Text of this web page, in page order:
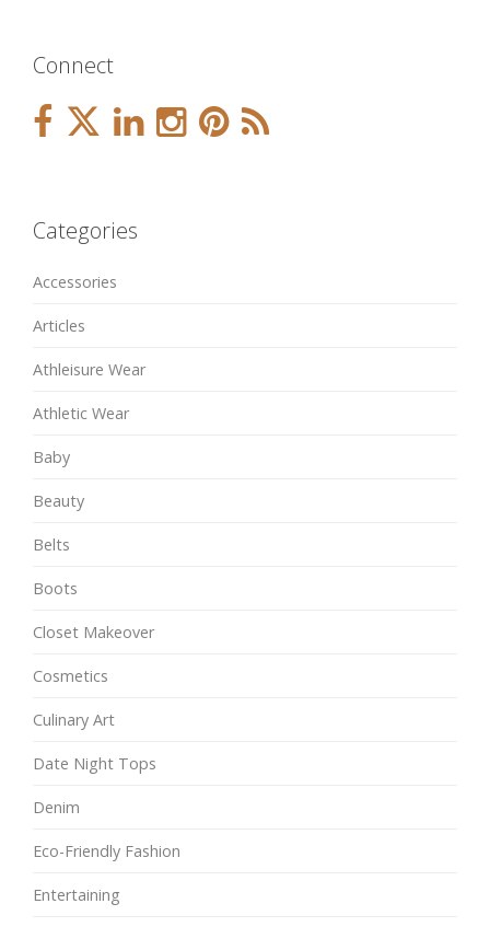
Connect
Categories
Accessories
Articles
Athleisure Wear
Athletic Wear
Baby
Beauty
Belts
Boots
Closet Makeover
Cosmetics
Culinary Art
Date Night Tops
Denim
Eco-Friendly Fashion
Entertaining